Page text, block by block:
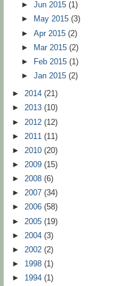
►Jun 2015(1)
►
May 2015(3)
►Apr 2015(2)
►
Mar 2015(2)
►
Feb 2015(1)
►Jan 2015(2)
► 2014 (21)
► 2013 (10)
► 2012 (12)
► 2011 (11)
► 2010 (20)
► 2009 (15)
► 2008 (6)
► 2007 (34)
► 2006 (58)
► 2005 (19)
► 2004 (3)
► 2002 (2)
► 1998 (1)
► 1994 (1)